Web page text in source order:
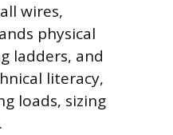
wires,
physical
ladders, and
literacy,
loads, sizing